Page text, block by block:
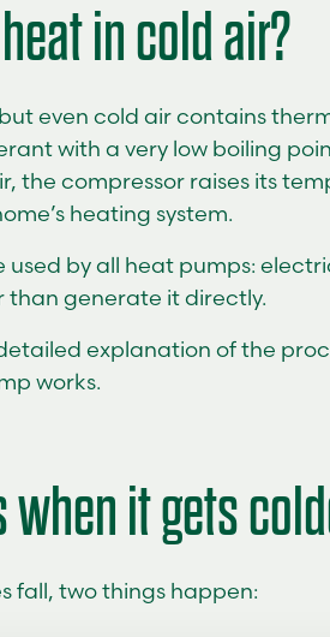
in cold air?
even cold air contains
with a very low boiling
the compressor raises its
heating system.
used by all heat pumps:
generate it directly.
explanation of the
works.
when it gets
fall, two things happen: